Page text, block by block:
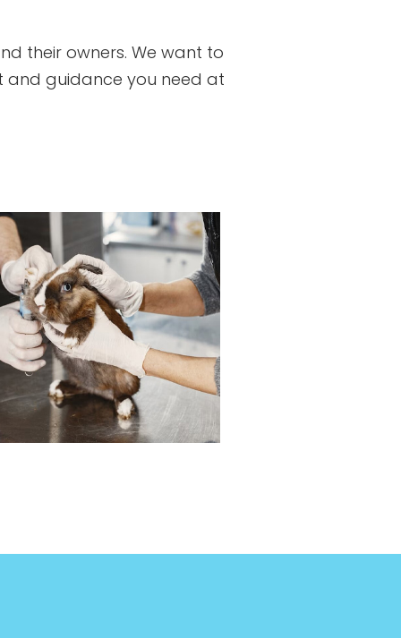
their owners. We want to
and guidance you need at